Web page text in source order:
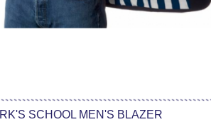
SCHOOL MEN'S BLAZER